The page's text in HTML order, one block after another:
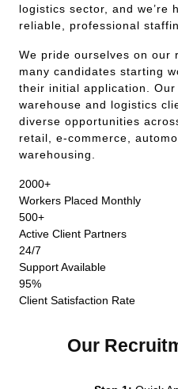
logistics sector, and we’re
reliable, professional
We pride ourselves on our
many candidates starting
their initial application.
warehouse and logistics
diverse opportunities
retail, e-commerce,
warehousing.
2000+
Workers Placed Monthly
500+
Active Client Partners
24/7
Support Available
95%
Client Satisfaction Rate
Our